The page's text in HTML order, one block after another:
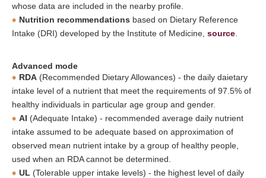
whose data are included in the nearby profile.
Nutrition recommendations based on Dietary Reference
Intake (DRI) developed by the Institute of Medicine, source
Advanced mode
RDA (Recommended Dietary Allowances) - the daily daietary
intake level of a nutrient that meet the requirements of 97.5% of
healthy individuals in particular age group and gender.
AI (Adequate Intake) - recommended average daily nutrient
intake assumed to be adequate based on approximation of
observed mean nutrient intake by a group of healthy people,
used when an RDA cannot be determined.
UL (Tolerable upper intake levels) - the highest level of daily